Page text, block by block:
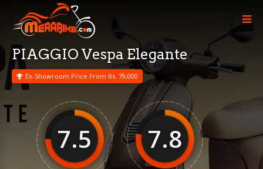
PIAGGIO Vespa Elegante
Ex-Showroom Price From Rs. 79,000
7.5 7.8